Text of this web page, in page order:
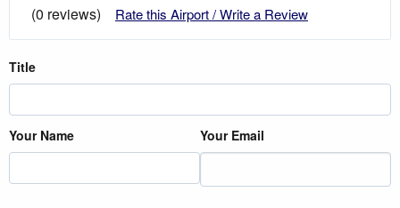
(0 reviews)
Rate this Airport / Write a Review
Title
Your Name Your Email